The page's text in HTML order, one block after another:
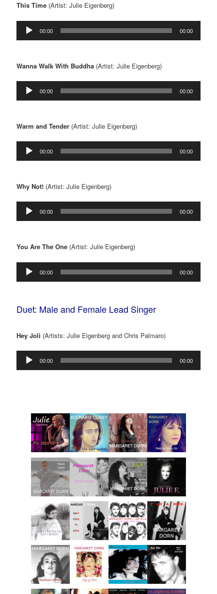
This Time (Artist: Julie Eigenberg)
Audio
Player
00:00 00:00
Wanna Walk With Buddha (Artist: Julie Eigenberg)
Audio
Player
00:00 00:00
Warm and Tender (Artist: Julie Eigenberg)
Audio
Player
00:00 00:00
Why Not! (Artist: Julie Eigenberg)
Audio
Player
00:00 00:00
You Are The One (Artist: Julie Eigenberg)
Audio
Player
00:00 00:00
Duet: Male and Female Lead Singer
Hey Joli (Artists: Julie Eigenberg and Chris Palmaro)
Audio
Player
00:00 00:00